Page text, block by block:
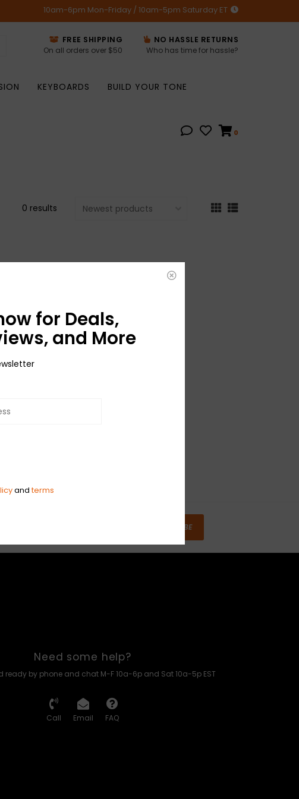
10am-6pm Mon-Friday / 10am-5pm Saturday ET
FREE SHIPPING
On all orders over $50
NO HASSLE RETURNS
Who has time for hassle?
KEYBOARDS
BUILD YOUR TONE
0
0 results
SUBSCRIBE
Need some help?
ready by phone and chat M-F 10a-6p and Sat 10a-5p EST
Call Email FAQ
for Deals,
and More
andterms